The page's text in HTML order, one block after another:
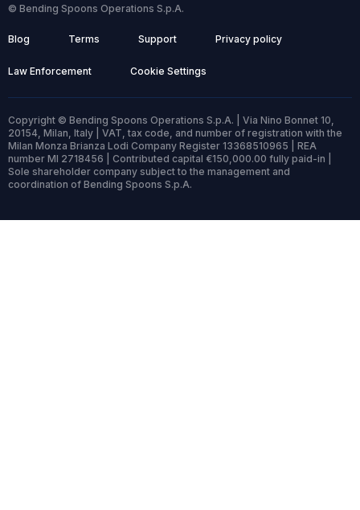
© Bending Spoons Operations S.p.A.
Blog Terms Support Privacy policy
Law Enforcement Cookie Settings
Copyright © Bending Spoons Operations S.p.A. | Via Nino Bonnet 10,
20154, Milan, Italy | VAT, tax code, and number of registration with the
Milan Monza Brianza Lodi Company Register 13368510965 | REA
number MI 2718456 | Contributed capital €150,000.00 fully paid-in |
Sole shareholder company subject to the management and
coordination of Bending Spoons S.p.A.